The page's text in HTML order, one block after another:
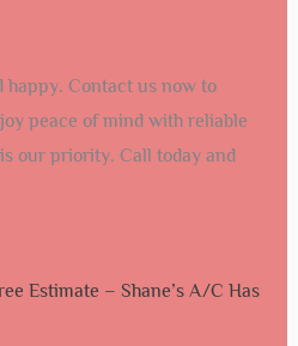
happy. Contact us now to
peace of mind with reliable
our priority. Call today and
Estimate – Shane’s A/C Has